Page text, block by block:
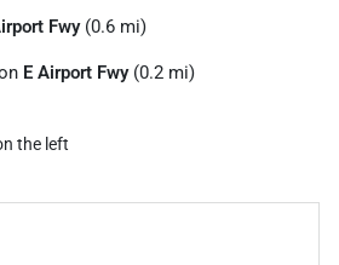
Fwy(0.6 mi)
E Airport Fwy(0.2 mi)
the left